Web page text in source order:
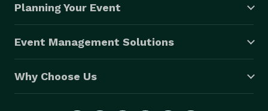
Planning Your Event
Event Management Solutions
Why Choose Us